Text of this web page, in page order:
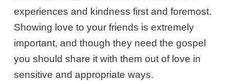
experiences and kindness first and foremost.
Showing love to your friends is extremely
important, and though they need the gospel
you should share it with them out of love in
sensitive and appropriate ways.